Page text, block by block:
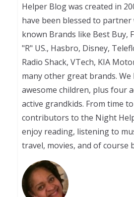
Helper Blog was created in
have been blessed to
known Brands like Best Buy,
"R" US., Hasbro, Disney,
Radio Shack, VTech, KIA
many other great brands. We
awesome children, plus four
active grandkids. From time
contributors to the Night
enjoy reading, listening to
travel, movies, and of course